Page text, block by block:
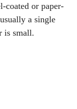
coated or paper-
a single
is small.